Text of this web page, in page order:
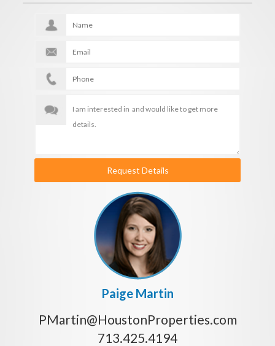
Request Details
Paige Martin
PMartin@HoustonProperties.com
713.425.4194